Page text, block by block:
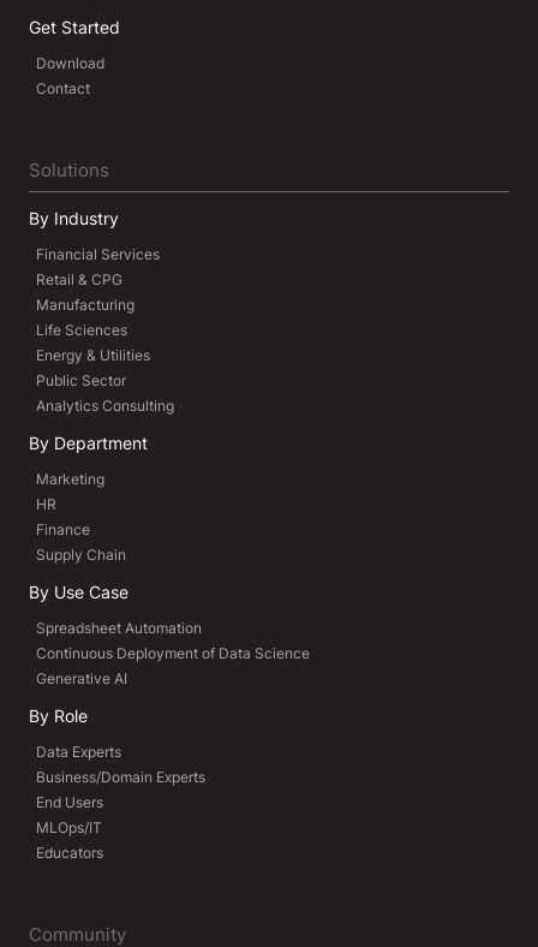
Get Started
Download
Contact
Solutions
By Industry
Financial Services
Retail & CPG
Manufacturing
Life Sciences
Energy & Utilities
Public Sector
Analytics Consulting
By Department
Marketing
HR
Finance
Supply Chain
By Use Case
Spreadsheet Automation
Continuous Deployment of Data Science
Generative AI
By Role
Data Experts
Business/Domain Experts
End Users
MLOps/IT
Educators
Community